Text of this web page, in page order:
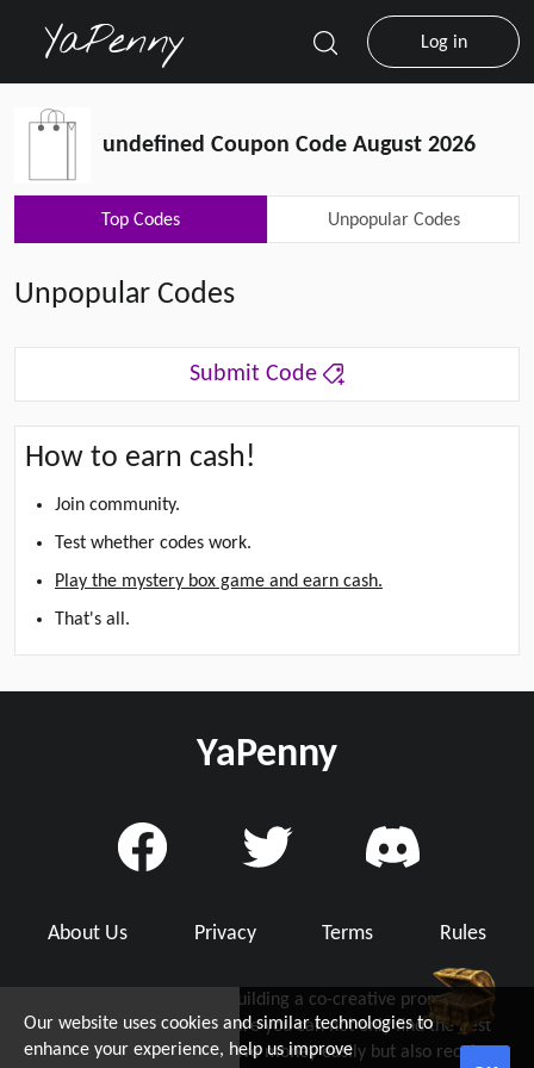
Log in
undefined Coupon Code August 2026
Top Codes Unpopular Codes
Submit Code
Unpopular Codes
How to earn cash!
Join community.
Test whether codes work.
Play the mystery box game and earn cash.
That's all.
YaPenny
About Us Privacy Terms Rules
YaPenny is dedicated to building a co-creative promo code
community with you, where you can not only find the best
working promo code to save money easily but also receive
Our website uses cookies and similar technologies to
enhance your experience, help us improve
Grab Up To $5!